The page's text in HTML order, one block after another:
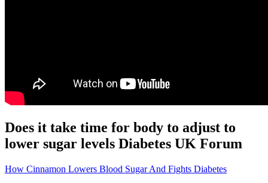
Does it take time for body to adjust to
lower sugar levels Diabetes UK Forum
How Cinnamon Lowers Blood Sugar And Fights Diabetes